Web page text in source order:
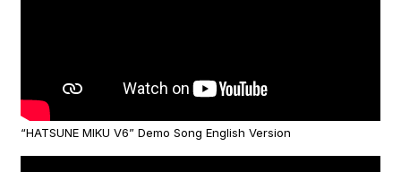
“HATSUNE MIKU V6” Demo Song English Version